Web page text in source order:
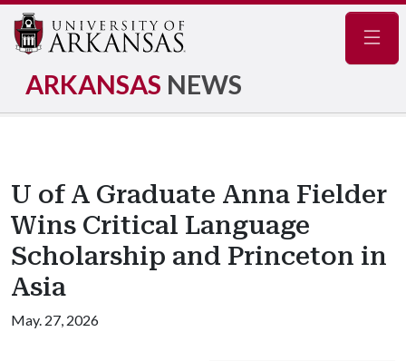
ARKANSAS NEWS
U of A Graduate Anna Fielder
Wins Critical Language
Scholarship and Princeton in
Asia
May. 27, 2026